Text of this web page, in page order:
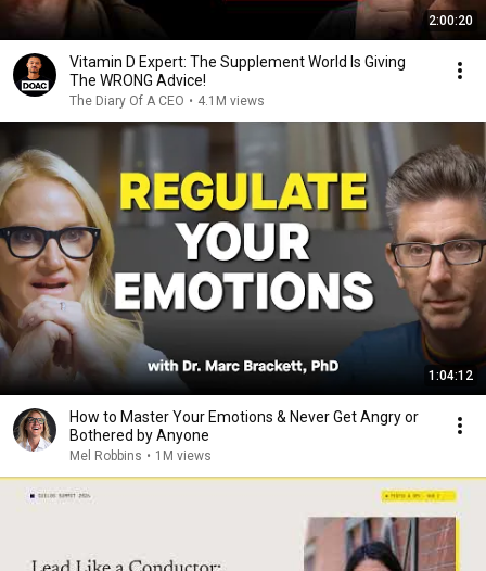
2:00:20
Vitamin D Expert: The Supplement World Is Giving
The WRONG Advice!
The Diary Of A CEO • 4.1M views
1:04:12
How to Master Your Emotions & Never Get Angry or
Bothered by Anyone
Mel Robbins • 1M views